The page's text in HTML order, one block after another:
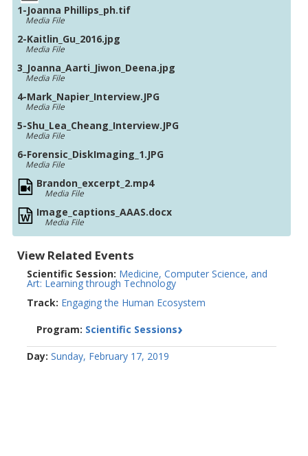
1-Joanna Phillips_ph.tif
Media File
2-Kaitlin_Gu_2016.jpg
Media File
3_Joanna_Aarti_Jiwon_Deena.jpg
Media File
4-Mark_Napier_Interview.JPG
Media File
5-Shu_Lea_Cheang_Interview.JPG
Media File
6-Forensic_DiskImaging_1.JPG
Media File
Brandon_excerpt_2.mp4
Media File
Image_captions_AAAS.docx
Media File
View Related Events
Scientific Session: Medicine, Computer Science, and
Art: Learning through Technology
Track: Engaging the Human Ecosystem
Program: Scientific Sessions
Day: Sunday, February 17, 2019